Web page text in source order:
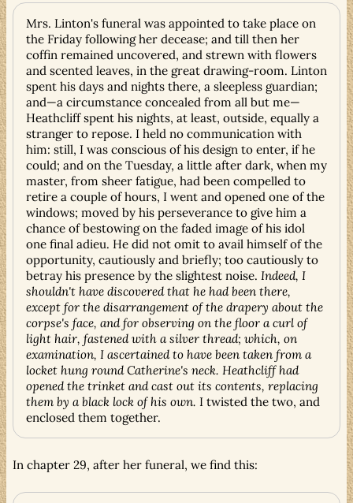
Mrs. Linton's funeral was appointed to take place on
the Friday following her decease; and till then her
coffin remained uncovered, and strewn with flowers
and scented leaves, in the great drawing-room. Linton
spent his days and nights there, a sleepless guardian;
and—a circumstance concealed from all but me—
Heathcliff spent his nights, at least, outside, equally a
stranger to repose. I held no communication with
him: still, I was conscious of his design to enter, if he
could; and on the Tuesday, a little after dark, when my
master, from sheer fatigue, had been compelled to
retire a couple of hours, I went and opened one of the
windows; moved by his perseverance to give him a
chance of bestowing on the faded image of his idol
one final adieu. He did not omit to avail himself of the
opportunity, cautiously and briefly; too cautiously to
betray his presence by the slightest noise. Indeed, I
shouldn't have discovered that he had been there,
except for the disarrangement of the drapery about the
corpse's face, and for observing on the floor a curl of
light hair, fastened with a silver thread; which, on
examination, I ascertained to have been taken from a
locket hung round Catherine's neck. Heathcliff had
opened the trinket and cast out its contents, replacing
them by a black lock of his own. I twisted the two, and
enclosed them together.
In chapter 29, after her funeral, we find this: